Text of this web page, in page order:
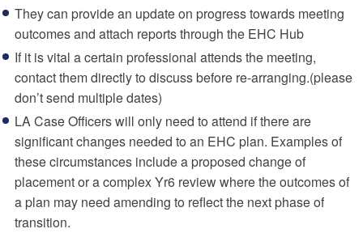
They can provide an update on progress towards meeting
outcomes and attach reports through the EHC Hub
If it is vital a certain professional attends the meeting,
contact them directly to discuss before re-arranging.(please
don’t send multiple dates)
LA Case Officers will only need to attend if there are
significant changes needed to an EHC plan. Examples of
these circumstances include a proposed change of
placement or a complex Yr6 review where the outcomes of
a plan may need amending to reflect the next phase of
transition.